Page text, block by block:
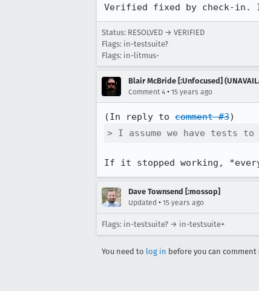
Verified fixed by check-in. I
Status: RESOLVED → VERIFIED
Flags: in-testsuite?
Flags: in-litmus-
Blair McBride [:Unfocused]
Comment 4 • 15 years ago
(In reply to comment #3
> I assume we have tests to
If it stopped working,
Dave Townsend [:mossop]
Updated • 15 years ago
Flags: in-testsuite? → in-testsuite+
You need to log in before you can